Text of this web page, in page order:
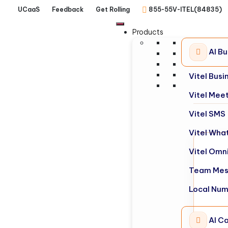
UCaaS Feedback Get Rolling 855-55V-ITEL(84835)
Products
AI
Vitel
Vitel
Vitel SMS
Vitel
Vitel
Team
Local
AI